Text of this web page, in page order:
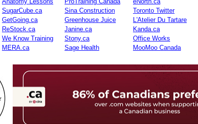
SugarCube.ca
Sina Construction Toronto Twitter
GetGoing.ca
Greenhouse Juice L'Atelier Du Tartare
ReStock.ca
Janine.ca Kanda.ca
We Know Training
Stony.ca Office Works
MERA.ca
Sage Health MooMoo Canada